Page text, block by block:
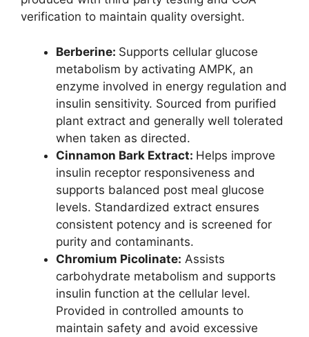
verification to maintain quality oversight.
Berberine: Supports cellular glucose
metabolism by activating AMPK, an
enzyme involved in energy regulation and
insulin sensitivity. Sourced from purified
plant extract and generally well tolerated
when taken as directed.
Cinnamon Bark Extract: Helps improve
insulin receptor responsiveness and
supports balanced post meal glucose
levels. Standardized extract ensures
consistent potency and is screened for
purity and contaminants.
Chromium Picolinate: Assists
carbohydrate metabolism and supports
insulin function at the cellular level.
Provided in controlled amounts to
maintain safety and avoid excessive